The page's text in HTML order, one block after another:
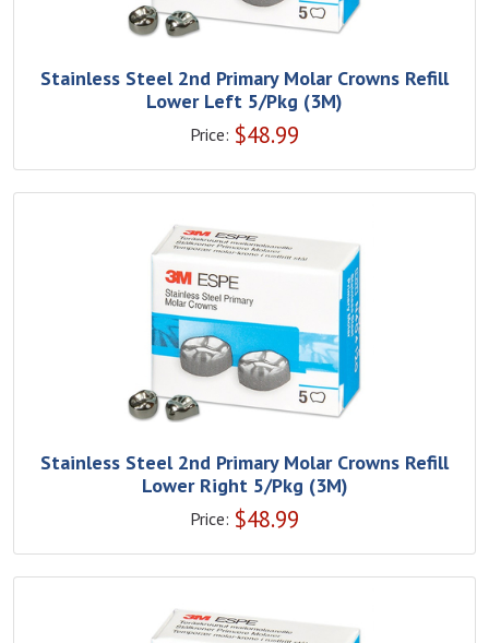
Stainless Steel 2nd Primary Molar Crowns Refill
Lower Left 5/Pkg (3M)
Price: $48.99
Stainless Steel 2nd Primary Molar Crowns Refill
Lower Right 5/Pkg (3M)
Price: $48.99